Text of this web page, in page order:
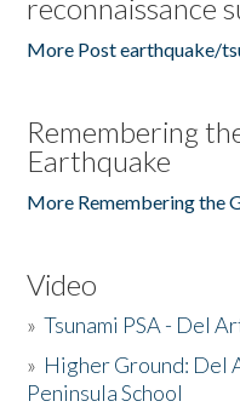
reconnaissance
More Post earthquake/
Remembering
Earthquake
More Remembering the
Video
»Tsunami PSA - Del
» Higher Ground: Del
Peninsula School